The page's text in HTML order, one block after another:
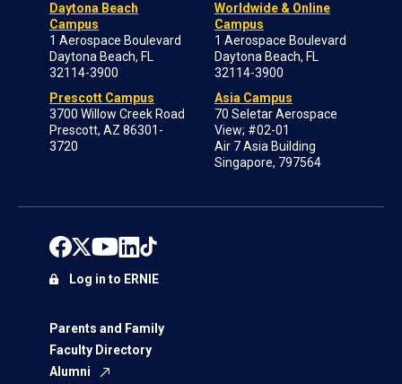
Daytona Beach
Campus
1 Aerospace Boulevard
Daytona Beach, FL
32114-3900
Prescott Campus
3700 Willow Creek Road
Prescott, AZ 86301-
3720
Worldwide & Online
Campus
1 Aerospace Boulevard
Daytona Beach, FL
32114-3900
Asia Campus
70 Seletar Aerospace
View; #02-01
Air 7 Asia Building
Singapore, 797564
Parents and Family
Faculty Directory
Alumni
Log in to ERNIE